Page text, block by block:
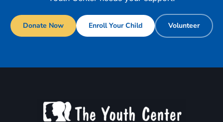
Donate Now Enroll Your Child Volunteer